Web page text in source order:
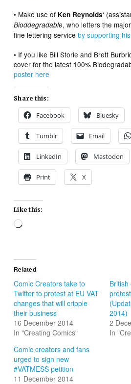
• Make use of Ken Reynolds‘
Bioddegradable, who letters the
fine lettering serviceby supporting
• If you like Bill Storie and Brett
cover for the latest 100%
poster here
Share this:
Facebook Bluesky
Tumblr Email
LinkedIn Mastodon
Print X
Like this:
Loading…
Related
Comic Creators take to
Twitter to protest at EU VAT
changes that will cripple
their business
16 December 2014
In "Creating Comics"
British
2014)
2
In
Comic creators and fans
urged to sign new
#VATMESS petition
11 December 2014